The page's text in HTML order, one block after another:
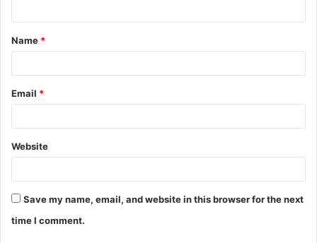
t
*
Name *
Email *
Website
Save my name, email, and website in this browser for the next
time I comment.